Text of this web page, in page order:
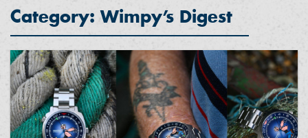
Category: Wimpy’s Digest